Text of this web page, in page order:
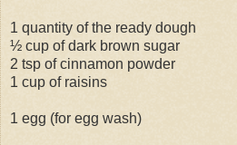
1 quantity of the ready dough
½ cup of dark brown sugar
2 tsp of cinnamon powder
1 cup of raisins
1 egg (for egg wash)